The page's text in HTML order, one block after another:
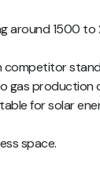
around 1500
competitor
gas production
for solar
space.